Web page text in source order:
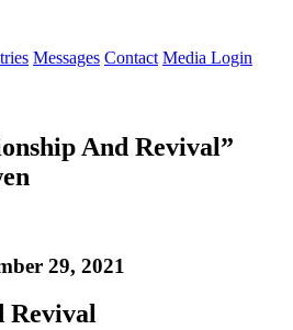
Messages Contact Media Login
And Revival”
29, 2021
Revival